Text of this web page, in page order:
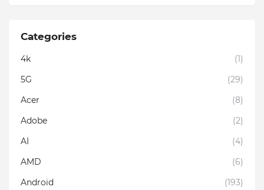
Categories
4k
(1)
5G
(29)
Acer
(8)
Adobe
(2)
AI
(4)
AMD
(6)
Android
(193)